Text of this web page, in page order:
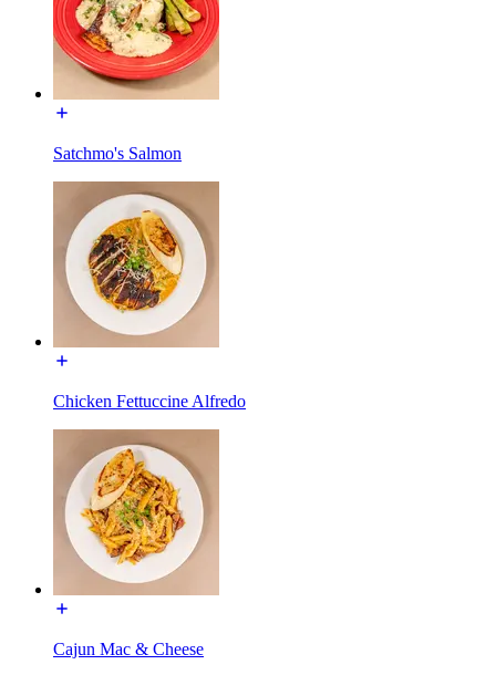
Satchmo's Salmon
Chicken Fettuccine Alfredo
Cajun Mac & Cheese